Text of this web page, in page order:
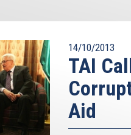
14/10/2013
TAI
Aid